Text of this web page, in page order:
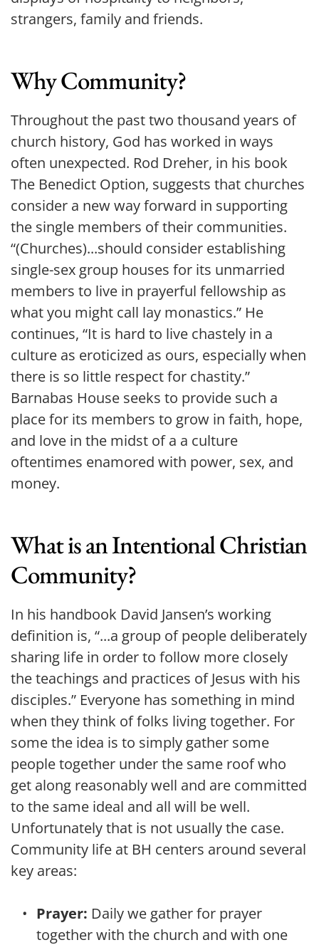
strangers, family and friends.
Why Community?
Throughout the past two thousand years of
church history, God has worked in ways
often unexpected. Rod Dreher, in his book
The Benedict Option, suggests that churches
consider a new way forward in supporting
the single members of their communities.
“(Churches)...should consider establishing
single-sex group houses for its unmarried
members to live in prayerful fellowship as
what you might call lay monastics.” He
continues, “It is hard to live chastely in a
culture as eroticized as ours, especially when
there is so little respect for chastity.”
Barnabas House seeks to provide such a
place for its members to grow in faith, hope,
and love in the midst of a a culture
oftentimes enamored with power, sex, and
money.
What is an Intentional Christian
Community?
In his handbook David Jansen’s working
definition is, “...a group of people deliberately
sharing life in order to follow more closely
the teachings and practices of Jesus with his
disciples.” Everyone has something in mind
when they think of folks living together. For
some the idea is to simply gather some
people together under the same roof who
get along reasonably well and are committed
to the same ideal and all will be well.
Unfortunately that is not usually the case.
Community life at BH centers around several
key areas:
Prayer: Daily we gather for prayer
together with the church and with one